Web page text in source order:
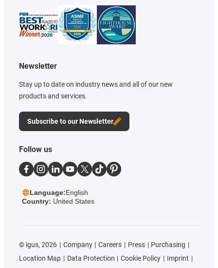
Newsletter
Stay up to date on industry news and all of our new
products and services.
Subscribe to our Newsletter
Follow us
Language:English
Country: United States
© igus, 2026 Company Careers Press
Purchasing
Location Map
Data Protection Cookie Policy
Imprint